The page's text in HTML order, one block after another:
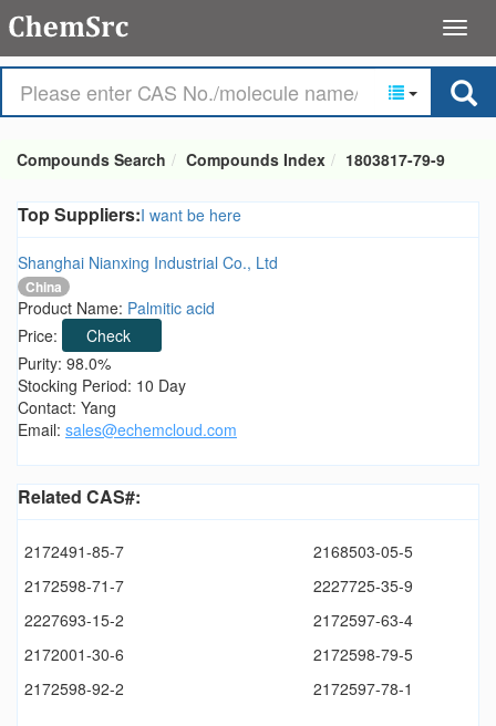
Compounds Search Compounds Index 1803817-79-9
Top Suppliers:I want be here
Shanghai Nianxing Industrial Co., Ltd
China
Product Name: Palmitic acid
Price:
Check
Purity: 98.0%
Stocking Period: 10 Day
Contact: Yang
Email: sales@echemcloud.com
Related CAS#:
2172491-85-7
2168503-05-5
2172598-71-7
2227725-35-9
2227693-15-2
2172597-63-4
2172001-30-6
2172598-79-5
2172598-92-2
2172597-78-1